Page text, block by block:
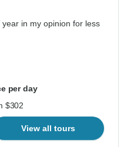
in my opinion for less
per day
$302
View all tours